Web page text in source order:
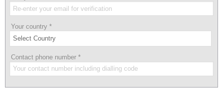
Your country *
Contact phone number *